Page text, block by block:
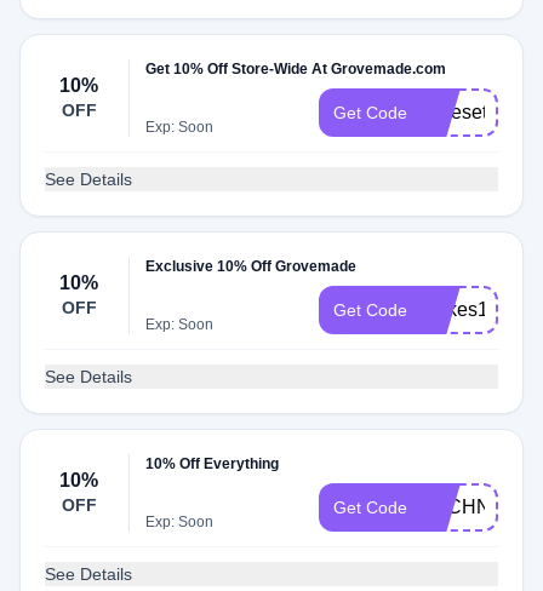
10%
OFF
Get 10% Off Store-Wide At Grovemade.com
Exp: Soon
Get Code Nicesetup10
See Details
10%
OFF
Exclusive 10% Off Grovemade
Exp: Soon
Get Code Milkes10
See Details
10%
OFF
10% Off Everything
Exp: Soon
Get Code TECHNOTIM
See Details